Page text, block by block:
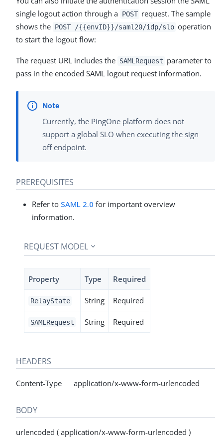
single logout action through a POST request. The sample
shows the POST /{{envID}}/saml20/idp/slo operation
to start the logout flow:
The request URL includes the SAMLRequest parameter to
pass in the encoded SAML logout request information.
Currently, the PingOne platform does not
support a global SLO when executing the sign
off endpoint.
PREREQUISITES
Refer to SAML 2.0 for important overview
information.
REQUEST MODEL
Property Type Required
RelayState String Required
SAMLRequest String Required
HEADERS
Content-Type application/x-www-form-urlencoded
BODY
urlencoded ( application/x-www-form-urlencoded )